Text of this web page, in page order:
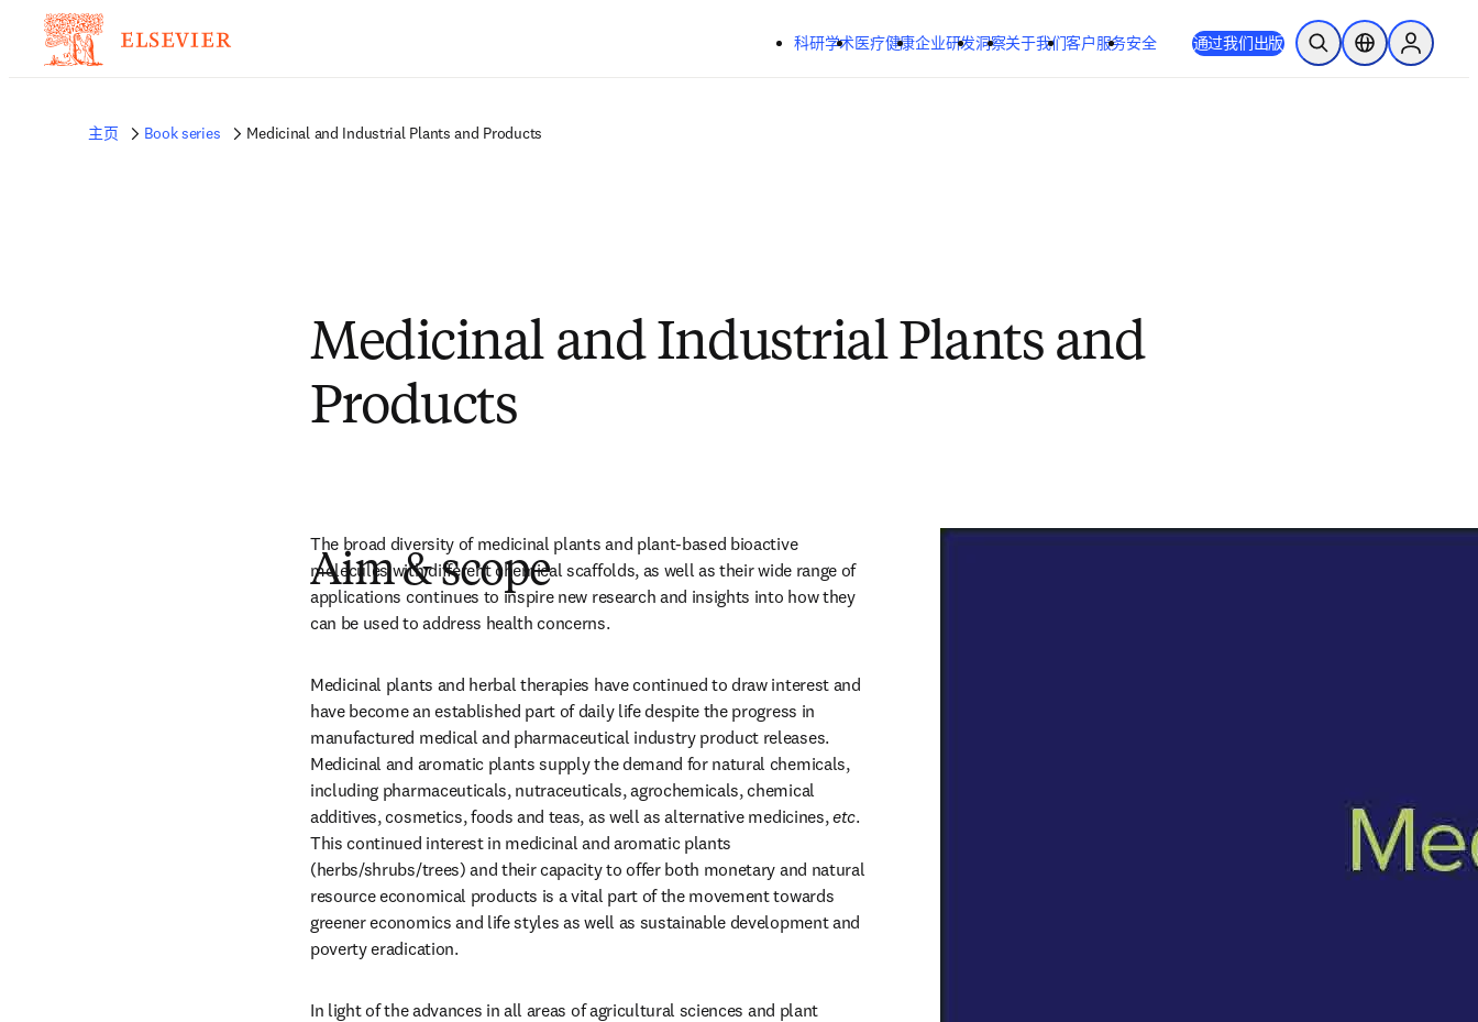
跳转到主内容
科研学术医疗健康企业研发洞察关于我们客户服务安全 通过我们出版 开放搜索位置选择器Sign in to
主页 Book series Medicinal and Industrial Plants and Products
Medicinal and Industrial Plants and
Products
Aim & scope
The broad diversity of medicinal plants and plant-based bioactive
molecules with different chemical scaffolds, as well as their wide range of
applications continues to inspire new research and insights into how they
can be used to address health concerns.
Medicinal plants and herbal therapies have continued to draw interest and
have become an established part of daily life despite the progress in
manufactured medical and pharmaceutical industry product releases.
Medicinal and aromatic plants supply the demand for natural chemicals,
including pharmaceuticals, nutraceuticals, agrochemicals, chemical
additives, cosmetics, foods and teas, as well as alternative medicines, etc.
This continued interest in medicinal and aromatic plants
(herbs/shrubs/trees) and their capacity to offer both monetary and natural
resource economical products is a vital part of the movement towards
greener economics and life styles as well as sustainable development and
poverty eradication.
In light of the advances in all areas of agricultural sciences and plant